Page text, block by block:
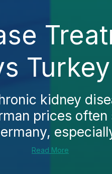
Turkey
kidney
prices
Read More